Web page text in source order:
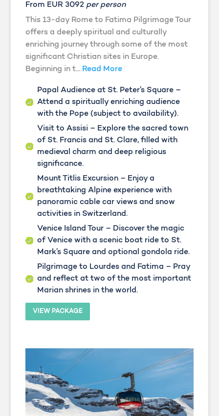
From EUR 3092 per person
This 13-day Rome to Fatima Pilgrimage Tour
offers a deeply spiritual and culturally
enriching journey through some of the most
significant Christian sites in Europe.
Beginning in t... Read More
Papal Audience at St. Peter’s Square –
Attend a spiritually enriching audience
with the Pope (subject to availability).
Visit to Assisi – Explore the sacred town
of St. Francis and St. Clare, filled with
medieval charm and deep religious
significance.
Mount Titlis Excursion – Enjoy a
breathtaking Alpine experience with
panoramic cable car views and snow
activities in Switzerland.
Venice Island Tour – Discover the magic
of Venice with a scenic boat ride to St.
Mark’s Square and optional gondola ride.
Pilgrimage to Lourdes and Fatima – Pray
and reflect at two of the most important
Marian shrines in the world.
VIEW PACKAGE